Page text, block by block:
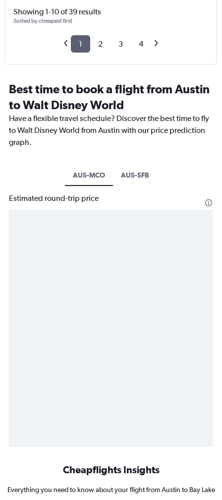
Showing 1-10 of 39 results
Sorted by cheapest first
1 2 3 4
Best time to book a flight from Austin
to Walt Disney World
Have a flexible travel schedule? Discover the best time to fly
to Walt Disney World from Austin with our price prediction
graph.
AUS-MCO AUS-SFB
Estimated round-trip price
Cheapflights Insights
Everything you need to know about your flight from Austin to Bay Lake